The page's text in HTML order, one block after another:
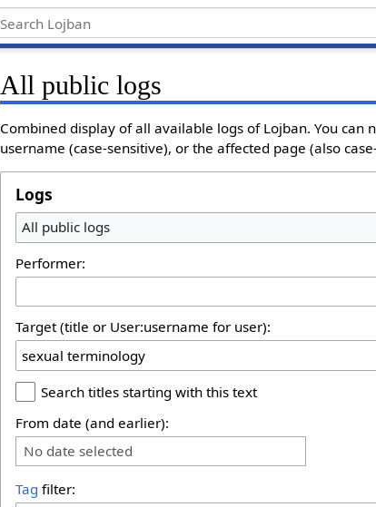
All public logs
Combined display of all available logs of Lojban. You
username (case-sensitive), or the affected page (also
Logs
All public logs
Performer:
Target (title or User:username for user):
Search titles starting with this text
From date (and earlier):
No date selected
Tag filter: